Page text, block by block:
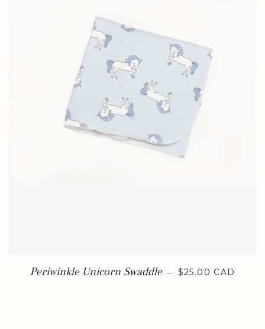
Periwinkle Unicorn Swaddle — REGULAR PRICE
$25.00 CAD